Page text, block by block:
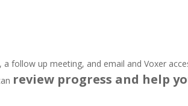
follow up meeting, and email and Voxer
review progress and help